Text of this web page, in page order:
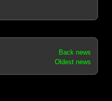
Back news
Oldest news